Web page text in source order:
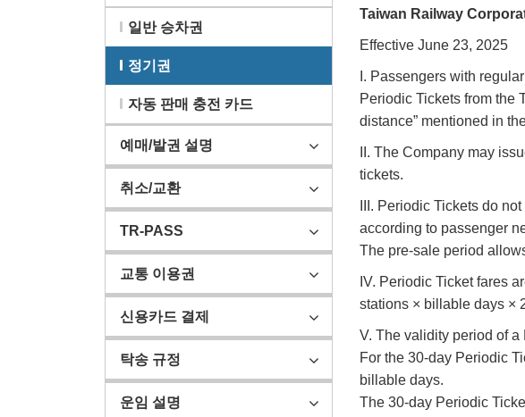
일반 승차권
정기권
자동 판매 충전 카드
예매/발권 설명
취소/교환
TR-PASS
교통 이용권
신용카드 결제
탁송 규정
운임 설명
Taiwan Railway
Effective June 23, 2025
I. Passengers with
Periodic Tickets from the
distance” mentioned in
II. The Company may
tickets.
III. Periodic Tickets do
according to passenger
The pre-sale period
IV. Periodic Ticket fares
stations × billable days ×
V. The validity period of
For the 30-day Periodic
billable days.
The 30-day Periodic